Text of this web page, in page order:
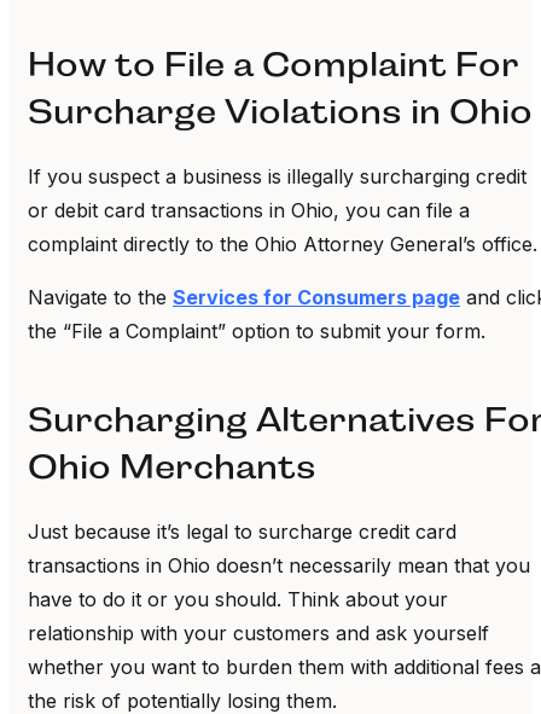
How to File a Complaint For
Surcharge Violations in Ohio
If you suspect a business is illegally surcharging credit
or debit card transactions in Ohio, you can file a
complaint directly to the Ohio Attorney General’s
Navigate to the Services for Consumers page and
the “File a Complaint” option to submit your form.
Surcharging Alternatives
Ohio Merchants
Just because it’s legal to surcharge credit card
transactions in Ohio doesn’t necessarily mean that you
have to do it or you should. Think about your
relationship with your customers and ask yourself
whether you want to burden them with additional fees
the risk of potentially losing them.